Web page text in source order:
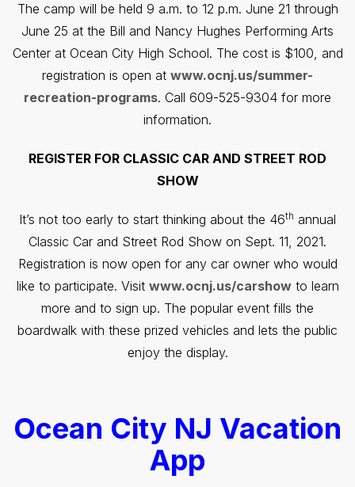
The camp will be held 9 a.m. to 12 p.m. June 21 through
June 25 at the Bill and Nancy Hughes Performing Arts
Center at Ocean City High School. The cost is $100, and
registration is open at www.ocnj.us/summer-
recreation-programs. Call 609-525-9304 for more
information.
REGISTER FOR CLASSIC CAR AND STREET ROD
SHOW
It’s not too early to start thinking about the 46th annual
Classic Car and Street Rod Show on Sept. 11, 2021.
Registration is now open for any car owner who would
like to participate. Visit www.ocnj.us/carshowto learn
more and to sign up. The popular event fills the
boardwalk with these prized vehicles and lets the public
enjoy the display.
Ocean City NJ Vacation
App